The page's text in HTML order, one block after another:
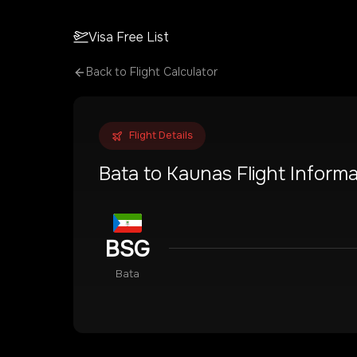
Visa Free List
Back to Flight Calculator
Flight Details
Bata to Kaunas Flight
BSG
Bata